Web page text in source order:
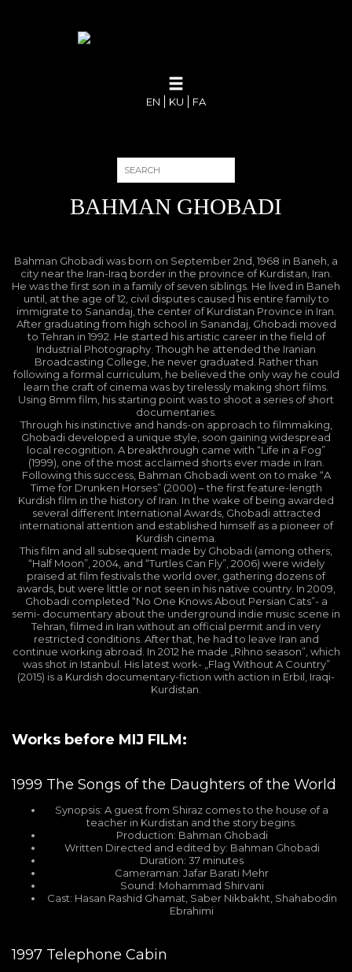
EN KU FA
BAHMAN GHOBADI
Bahman Ghobadi was born on September 2nd, 1968 in Baneh, a
city near the Iran-Iraq border in the province of Kurdistan, Iran.
He was the first son in a family of seven siblings. He lived in Baneh
until, at the age of 12, civil disputes caused his entire family to
immigrate to Sanandaj, the center of Kurdistan Province in Iran.
After graduating from high school in Sanandaj, Ghobadi moved
to Tehran in 1992. He started his artistic career in the field of
Industrial Photography. Though he attended the Iranian
Broadcasting College, he never graduated. Rather than
following a formal curriculum, he believed the only way he could
learn the craft of cinema was by tirelessly making short films.
Using 8mm film, his starting point was to shoot a series of short
documentaries.
Through his instinctive and hands-on approach to filmmaking,
Ghobadi developed a unique style, soon gaining widespread
local recognition. A breakthrough came with “Life in a Fog”
(1999), one of the most acclaimed shorts ever made in Iran.
Following this success, Bahman Ghobadi went on to make “A
Time for Drunken Horses” (2000) – the first feature-length
Kurdish film in the history of Iran. In the wake of being awarded
several different International Awards, Ghobadi attracted
international attention and established himself as a pioneer of
Kurdish cinema.
This film and all subsequent made by Ghobadi (among others,
“Half Moon”, 2004, and “Turtles Can Fly”, 2006) were widely
praised at film festivals the world over, gathering dozens of
awards, but were little or not seen in his native country. In 2009,
Ghobadi completed “No One Knows About Persian Cats”- a
semi- documentary about the underground indie music scene in
Tehran, filmed in Iran without an official permit and in very
restricted conditions. After that, he had to leave Iran and
continue working abroad. In 2012 he made „Rihno season”, which
was shot in Istanbul. His latest work- „Flag Without A Country”
(2015) is a Kurdish documentary-fiction with action in Erbil, Iraqi-
Kurdistan.
Works before MIJ FILM:
1999 The Songs of the Daughters of the World
Synopsis: A guest from Shiraz comes to the house of a
teacher in Kurdistan and the story begins.
Production: Bahman Ghobadi
Written Directed and edited by: Bahman Ghobadi
Duration: 37 minutes
Cameraman: Jafar Barati Mehr
Sound: Mohammad Shirvani
Cast: Hasan Rashid Ghamat, Saber Nikbakht, Shahabodin
Ebrahimi
1997 Telephone Cabin